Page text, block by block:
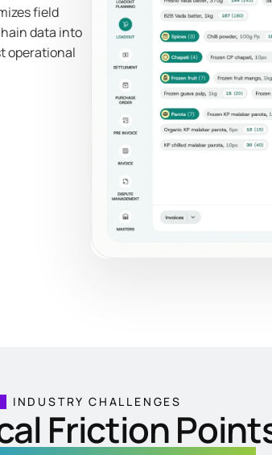
field
data into
operational
INDUSTRY CHALLENGES
Friction